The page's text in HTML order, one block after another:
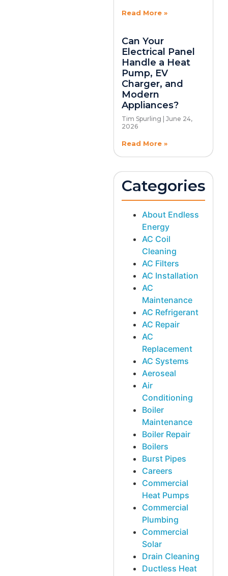
Read More »
Can Your
Electrical Panel
Handle a Heat
Pump, EV
Charger, and
Modern
Appliances?
Tim Spurling
June 24,
2026
Read More »
Categories
About Endless
Energy
AC Coil
Cleaning
AC Filters
AC Installation
AC
Maintenance
AC Refrigerant
AC Repair
AC
Replacement
AC Systems
Aeroseal
Air
Conditioning
Boiler
Maintenance
Boiler Repair
Boilers
Burst Pipes
Careers
Commercial
Heat Pumps
Commercial
Plumbing
Commercial
Solar
Drain Cleaning
Ductless Heat